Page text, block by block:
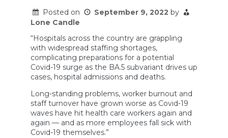
Posted on September 9, 2022 by
Lone Candle
“Hospitals across the country are grappling
with widespread staffing shortages,
complicating preparations for a potential
Covid-19 surge as the BA.5 subvariant drives up
cases, hospital admissions and deaths.
Long-standing problems, worker burnout and
staff turnover have grown worse as Covid-19
waves have hit health care workers again and
again — and as more employees fall sick with
Covid-19 themselves.”